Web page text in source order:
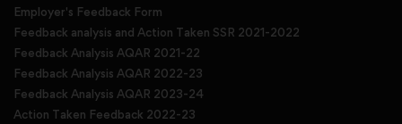
Employer's Feedback Form
Feedback analysis and Action Taken SSR 2021-2022
Feedback Analysis AQAR 2021-22
Feedback Analysis AQAR 2022-23
Feedback Analysis AQAR 2023-24
Action Taken Feedback 2022-23